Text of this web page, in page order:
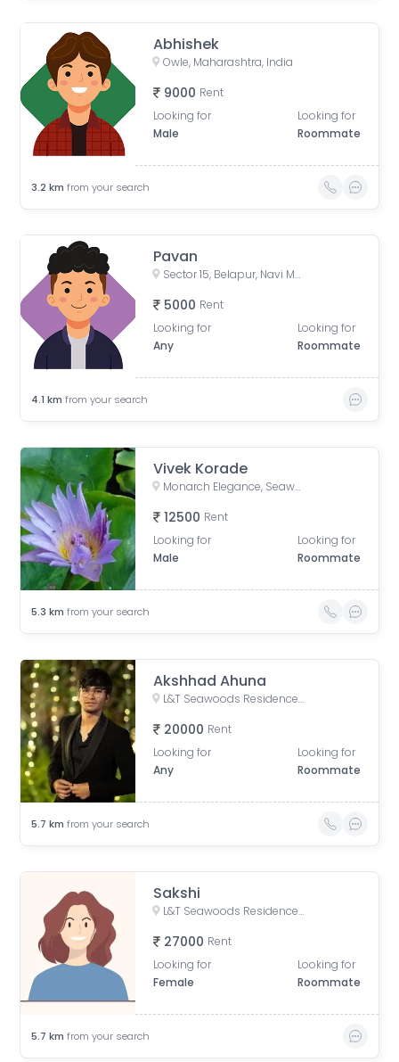
Abhishek
Owle, Maharashtra, India
9000 Rent
Looking for
Male
Looking for
Roommate
3.2 km from your search
Pavan
Sector 15, Belapur, Navi Mumbai, Maharashtra, India
5000 Rent
Looking for
Any
Looking for
Roommate
4.1 km from your search
Vivek Korade
Monarch Elegance, Seawoods West, Karave Village, Sector 36, Seawoods, Navi Mumbai, Maharashtra, India
12500 Rent
Looking for
Male
Looking for
Roommate
5.3 km from your search
Akshhad Ahuna
L&T Seawoods Residences, Seawoods Station Road, Nerul East, Sector 40, Nerul, Navi Mumbai, Maharashtra, India
20000 Rent
Looking for
Any
Looking for
Roommate
5.7 km from your search
Sakshi
L&T Seawoods Residences, Seawoods Station Road, Nerul East, Sector 40, Nerul, Navi Mumbai, Maharashtra, India
27000 Rent
Looking for
Female
Looking for
Roommate
5.7 km from your search